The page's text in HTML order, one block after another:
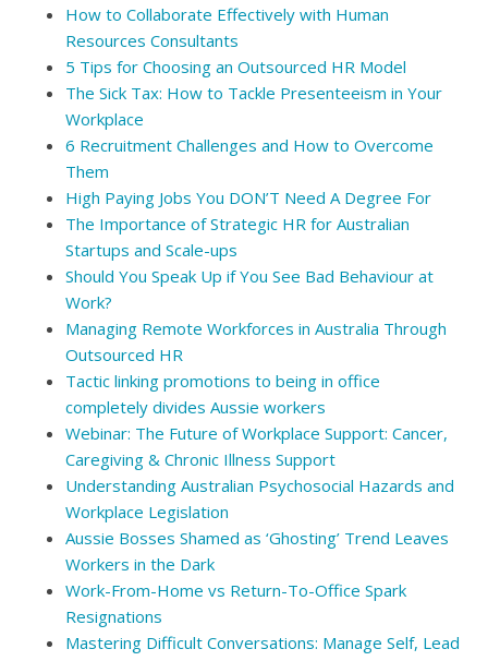
How to Collaborate Effectively with Human
Resources Consultants
5 Tips for Choosing an Outsourced HR Model
The Sick Tax: How to Tackle Presenteeism in Your
Workplace
6 Recruitment Challenges and How to Overcome
Them
High Paying Jobs You DON’T Need A Degree For
The Importance of Strategic HR for Australian
Startups and Scale-ups
Should You Speak Up if You See Bad Behaviour at
Work?
Managing Remote Workforces in Australia Through
Outsourced HR
Tactic linking promotions to being in office
completely divides Aussie workers
Webinar: The Future of Workplace Support: Cancer,
Caregiving & Chronic Illness Support
Understanding Australian Psychosocial Hazards and
Workplace Legislation
Aussie Bosses Shamed as ‘Ghosting’ Trend Leaves
Workers in the Dark
Work-From-Home vs Return-To-Office Spark
Resignations
Mastering Difficult Conversations: Manage Self, Lead